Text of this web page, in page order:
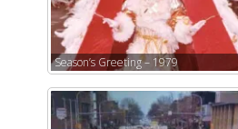
Season’s Greeting – 1979